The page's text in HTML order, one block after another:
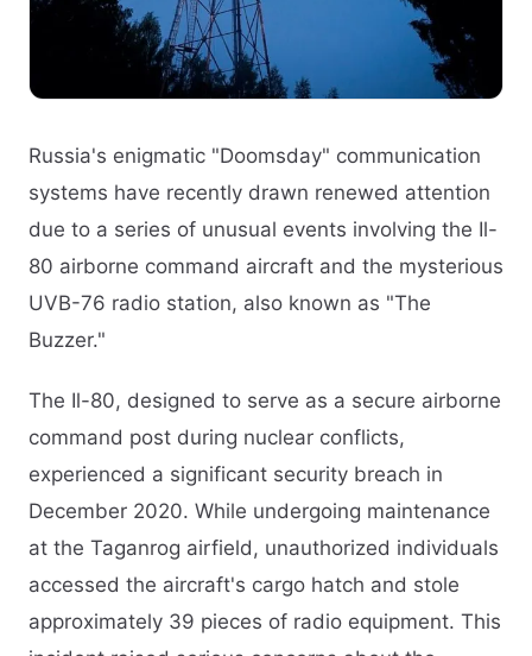
Russia's enigmatic "Doomsday" communication
systems have recently drawn renewed attention
due to a series of unusual events involving the Il-
80 airborne command aircraft and the mysterious
UVB-76 radio station, also known as "The
Buzzer."​
The Il-80, designed to serve as a secure airborne
command post during nuclear conflicts,
experienced a significant security breach in
December 2020. While undergoing maintenance
at the Taganrog airfield, unauthorized individuals
accessed the aircraft's cargo hatch and stole
approximately 39 pieces of radio equipment. This